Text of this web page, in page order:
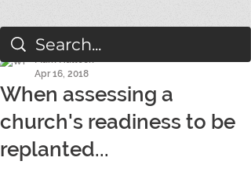
When assessing a
church's readiness to be
replanted...
Mark Hallock
Apr 16, 2018